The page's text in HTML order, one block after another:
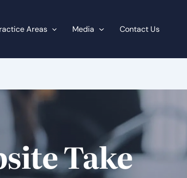
Areas Media Contact Us
Take